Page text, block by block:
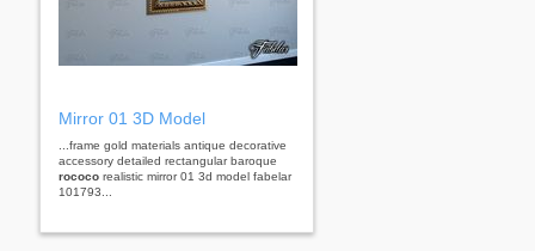
Mirror 01 3D Model
...frame gold materials antique decorative
accessory detailed rectangular baroque
rococo realistic mirror 01 3d model fabelar
101793...